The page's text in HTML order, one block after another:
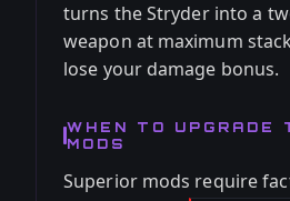
turns the Stryder into a
weapon at maximum
lose your damage bonus.
WHEN TO UPGRADE
MODS
Superior mods require